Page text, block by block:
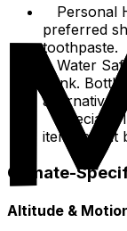
Personal
preferred
toothpaste.
Water
drink.
alternatives.
items might
Climate-
Altitude &